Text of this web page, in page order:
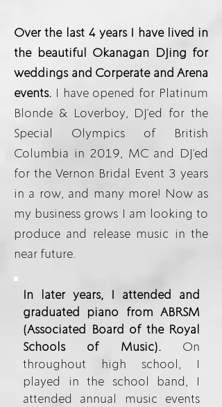
Over the last 4 years I have lived in
the beautiful Okanagan DJing for
weddings and Corperate and Arena
events. I have opened for Platinum
Blonde & Loverboy, DJ'ed for the
Special Olympics of British
Columbia in 2019, MC and DJ'ed
for the Vernon Bridal Event 3 years
in a row, and many more! Now as
my business grows I am looking to
produce and release music in the
near future.
In later years, I attended and
graduated piano from ABRSM
(Associated Board of the Royal
Schools of Music).On
throughout high school, I
played in the school band, I
attended annual music events